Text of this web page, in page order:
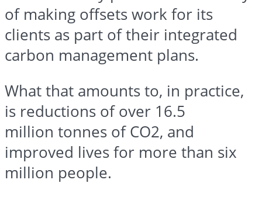
of making offsets work for its
clients as part of their integrated
carbon management plans.
What that amounts to, in practice,
is reductions of over 16.5
million tonnes of CO2, and
improved lives for more than six
million people.